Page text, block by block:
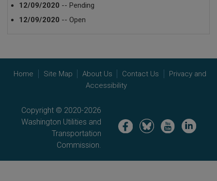
12/09/2020 -- Pending
12/09/2020 -- Open
Home Site Map About Us Contact Us
Privacy and
Accessibility
Copyright © 2020-2026
Washington Utilities and
Transportation
Commission.
Image Image Image Image